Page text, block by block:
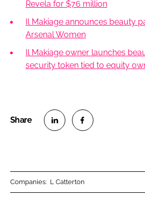
Revela for $76 million
Il Makiage announces beauty
Arsenal Women
Il Makiage owner launches
security token tied to equity
Companies: L Catterton